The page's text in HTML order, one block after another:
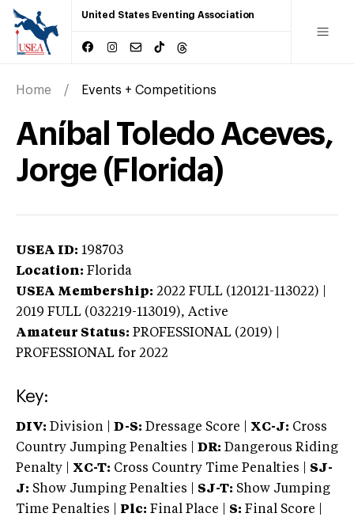
United States Eventing Association
Home Events + Competitions
Aníbal Toledo Aceves,
Jorge (Florida)
USEA ID: 198703
Location: Florida
USEA Membership: 2022 FULL (120121-113022) |
2019 FULL (032219-113019), Active
Amateur Status: PROFESSIONAL (2019) |
PROFESSIONAL for 2022
Key:
DIV: Division | D-S: Dressage Score | XC-J: Cross
Country Jumping Penalties |
DR: Dangerous Riding
Penalty | XC-T: Cross Country Time Penalties | SJ-
J: Show Jumping Penalties | SJ-T: Show Jumping
Time Penalties |
Plc: Final Place | S: Final Score |